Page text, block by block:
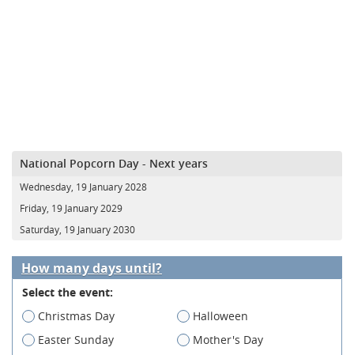
National Popcorn Day - Next years
Wednesday, 19 January 2028
Friday, 19 January 2029
Saturday, 19 January 2030
How many days until?
Select the event:
Christmas Day
Halloween
Easter Sunday
Mother's Day